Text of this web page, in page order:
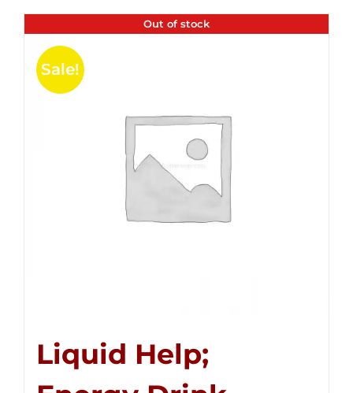
Out of stock
Sale!
Liquid Help;